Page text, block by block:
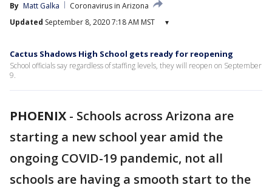
By Matt Galka
Coronavirus in Arizona
Updated September 8, 2020 7:18 AM MST ▾
Cactus Shadows High School gets ready for reopening
School officials say regardless of staffing levels, they will reopen on September
9.
PHOENIX - Schools across Arizona are
starting a new school year amid the
ongoing COVID-19 pandemic, not all
schools are having a smooth start to the